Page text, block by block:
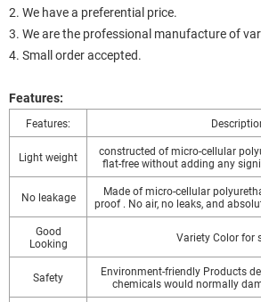
2. We have a preferential price.
3. We are the professional manufacture of
4. Small order accepted.
Features:
Features:
Light weight
constructed of micro-cellular
flat-free without adding any
No leakage
Made of micro-cellular
proof . No air, no leaks, and
Good
Looking
Variety Color for
Safety
Environment-friendly Products
chemicals would normally